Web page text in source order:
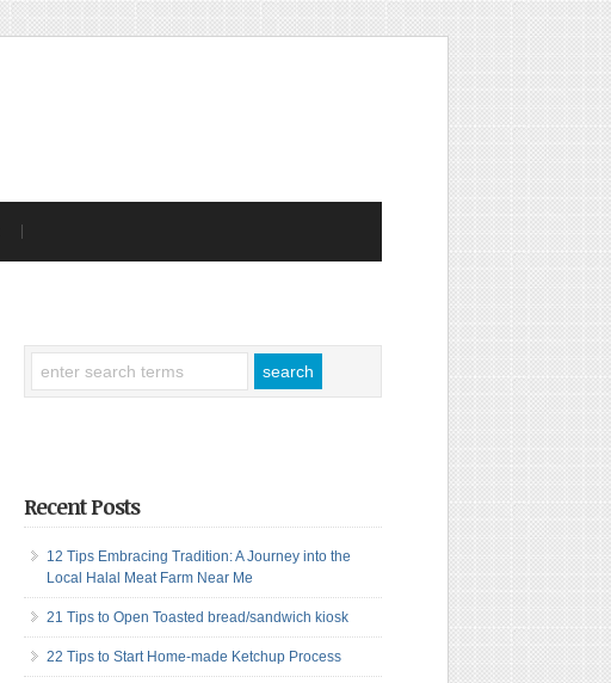
Recent Posts
12 Tips Embracing Tradition: A Journey into the
Local Halal Meat Farm Near Me
21 Tips to Open Toasted bread/sandwich kiosk
22 Tips to Start Home-made Ketchup Process